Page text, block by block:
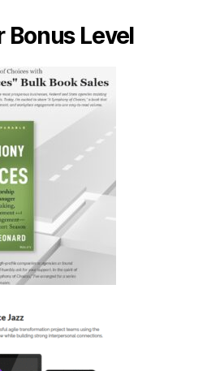
Bonus Level